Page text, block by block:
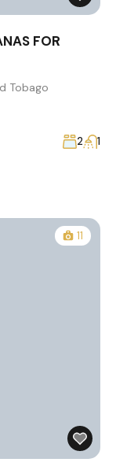
FOR
Tobago
2 1
11